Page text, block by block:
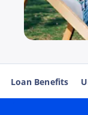
Loan Benefits